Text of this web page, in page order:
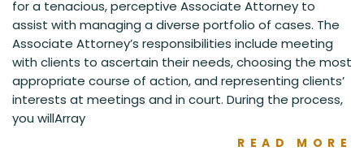
for a tenacious, perceptive Associate Attorney to
assist with managing a diverse portfolio of cases. The
Associate Attorney’s responsibilities include meeting
with clients to ascertain their needs, choosing the most
appropriate course of action, and representing clients’
interests at meetings and in court. During the process,
you willArray
READ MORE